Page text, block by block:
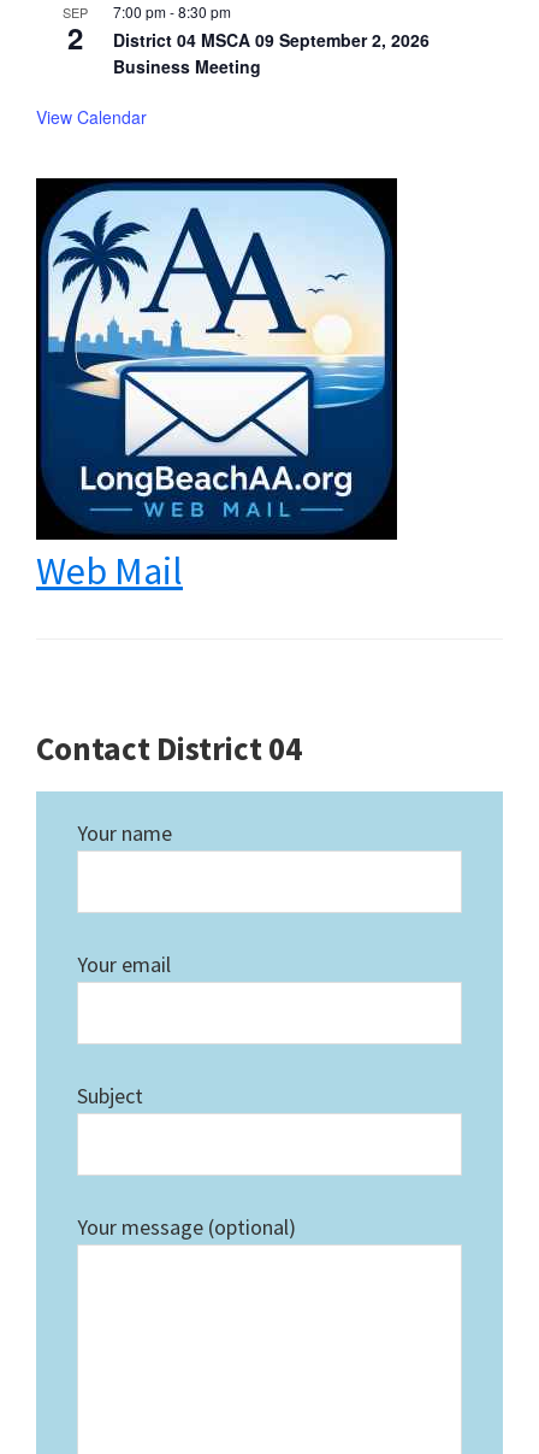
SEP
2
7:00 pm-8:30 pm
District 04 MSCA 09 September 2, 2026
Business Meeting
View Calendar
Web Mail
Contact District 04
Your name
Your email
Subject
Your message (optional)